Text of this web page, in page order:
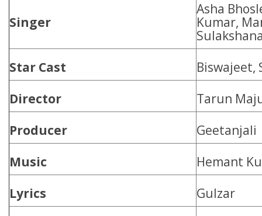
Singer
Asha
Kumar,
Star Cast
Biswajeet,
Director
Tarun
Producer
Geetanjali
Music
Hemant
Lyrics
Gulzar